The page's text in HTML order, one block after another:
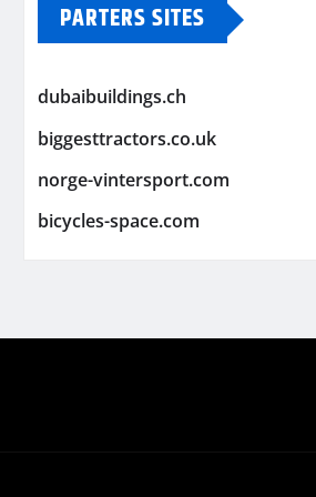
PARTERS SITES
dubaibuildings.ch
biggesttractors.co.uk
norge-vintersport.com
bicycles-space.com